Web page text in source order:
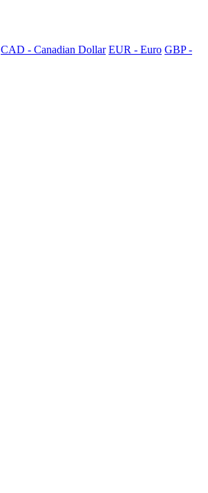
CAD - Canadian Dollar EUR - Euro GBP -